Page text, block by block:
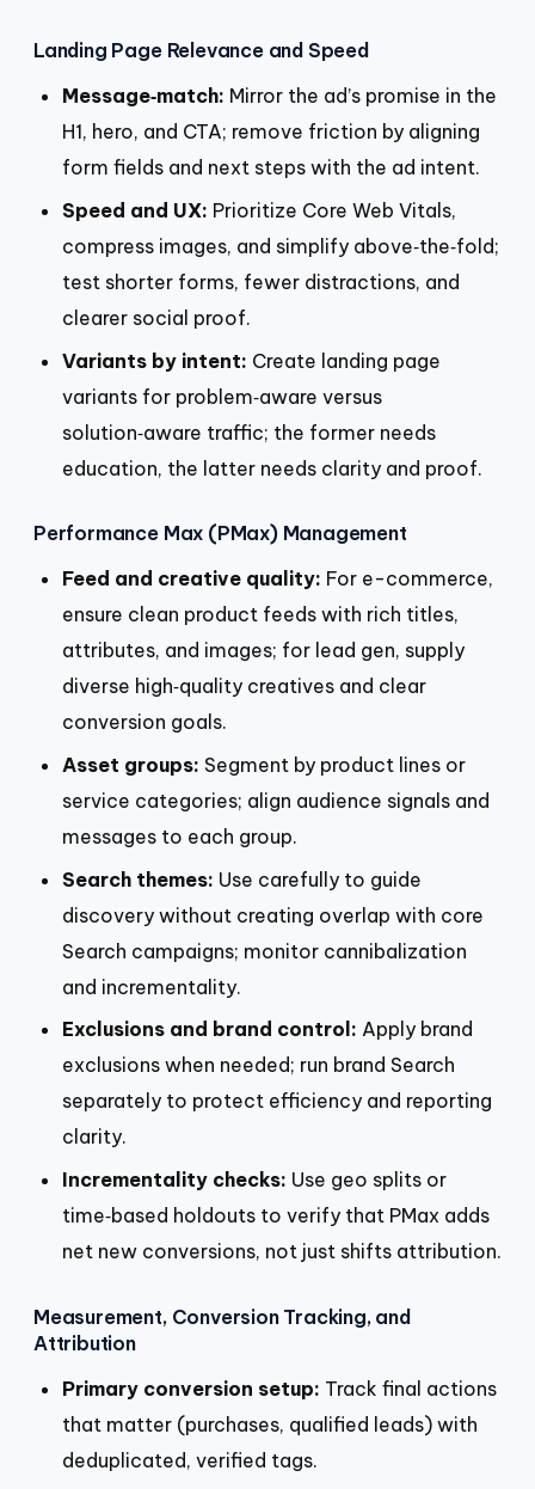
Landing Page Relevance and Speed
Message‑match: Mirror the ad’s promise in the
H1, hero, and CTA; remove friction by aligning
form fields and next steps with the ad intent.
Speed and UX: Prioritize Core Web Vitals,
compress images, and simplify above‑the‑fold;
test shorter forms, fewer distractions, and
clearer social proof.
Variants by intent: Create landing page
variants for problem‑aware versus
solution‑aware traffic; the former needs
education, the latter needs clarity and proof.
Performance Max (PMax) Management
Feed and creative quality: For e-commerce,
ensure clean product feeds with rich titles,
attributes, and images; for lead gen, supply
diverse high‑quality creatives and clear
conversion goals.
Asset groups: Segment by product lines or
service categories; align audience signals and
messages to each group.
Search themes: Use carefully to guide
discovery without creating overlap with core
Search campaigns; monitor cannibalization
and incrementality.
Exclusions and brand control: Apply brand
exclusions when needed; run brand Search
separately to protect efficiency and reporting
clarity.
Incrementality checks: Use geo splits or
time‑based holdouts to verify that PMax adds
net new conversions, not just shifts attribution.
Measurement, Conversion Tracking, and
Attribution
Primary conversion setup: Track final actions
that matter (purchases, qualified leads) with
deduplicated, verified tags.